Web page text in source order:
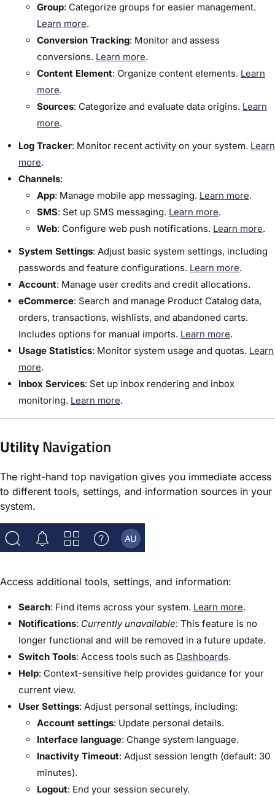
Group: Categorize groups for easier management.
Learn more.
Conversion Tracking: Monitor and assess
conversions. Learn more.
Content Element: Organize content elements. Learn
more.
Sources: Categorize and evaluate data origins. Learn
more.
Log Tracker:​ Monitor recent activity on your system. Learn
more.
Channels:​
App: Manage mobile app messaging. Learn more.
SMS: Set up SMS messaging. Learn more.
Web: Configure web push notifications. Learn more.
System Settings:​ Adjust basic system settings, including
passwords and feature configurations. Learn more.
Account:​ Manage user credits and credit allocations.
eCommerce: Search and manage Product Catalog data,
orders, transactions, wishlists, and abandoned carts.
Includes options for manual imports. Learn more.
Usage Statistics: Monitor system usage and quotas. Learn
more.
Inbox Services: Set up inbox rendering and inbox
monitoring. Learn more.
UtilityNavigation
The right-hand top navigation gives you immediate access
to different tools, settings, and information sources in your
system.
Access additional tools, settings, and information:
Search: Find items across your system. Learn more.
Notifications: Currently unavailable: This feature is no
longer functional and will be removed in a future update.
Switch Tools: Access tools such as Dashboards.
Help: Context-sensitive help provides guidance for your
current view.
User Settings: Adjust personal settings, including:
Account settings: Update personal details.
Interface language: Change system language.
Inactivity Timeout: Adjust session length (default: 30
minutes).
Logout: End your session securely.